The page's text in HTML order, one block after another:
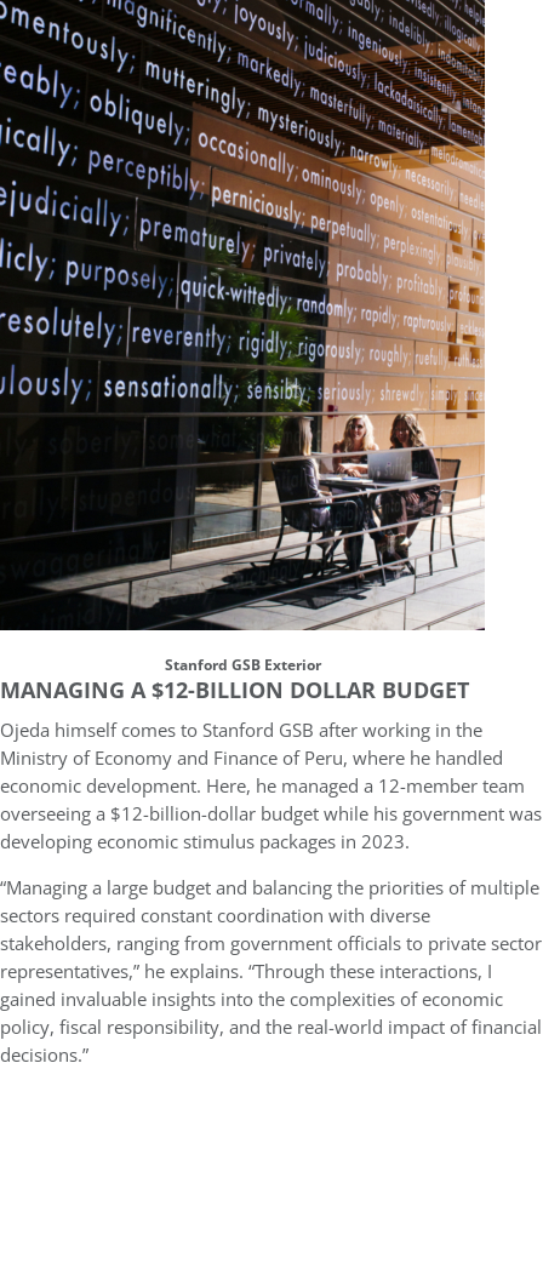
Stanford GSB Exterior
MANAGING A $12-BILLION DOLLAR BUDGET
Ojeda himself comes to Stanford GSB after working in the
Ministry of Economy and Finance of Peru, where he handled
economic development. Here, he managed a 12-member team
overseeing a $12-billion-dollar budget while his government was
developing economic stimulus packages in 2023.
“Managing a large budget and balancing the priorities of multiple
sectors required constant coordination with diverse
stakeholders, ranging from government officials to private sector
representatives,” he explains. “Through these interactions, I
gained invaluable insights into the complexities of economic
policy, fiscal responsibility, and the real-world impact of financial
decisions.”